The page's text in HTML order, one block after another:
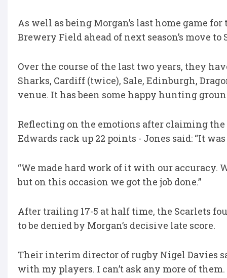
As well as being Morgan’s last home game
Brewery Field ahead of next season’s move to
Over the course of the last two years, they
Sharks, Cardiff (twice), Sale, Edinburgh,
venue. It has been some happy hunting
Reflecting on the emotions after claiming
Edwards rack up 22 points - Jones said: “It
“We made hard work of it with our accuracy.
but on this occasion we got the job done.”
After trailing 17-5 at half time, the Scarlets
to be denied by Morgan’s decisive late score.
Their interim director of rugby Nigel Davies
with my players. I can’t ask any more of